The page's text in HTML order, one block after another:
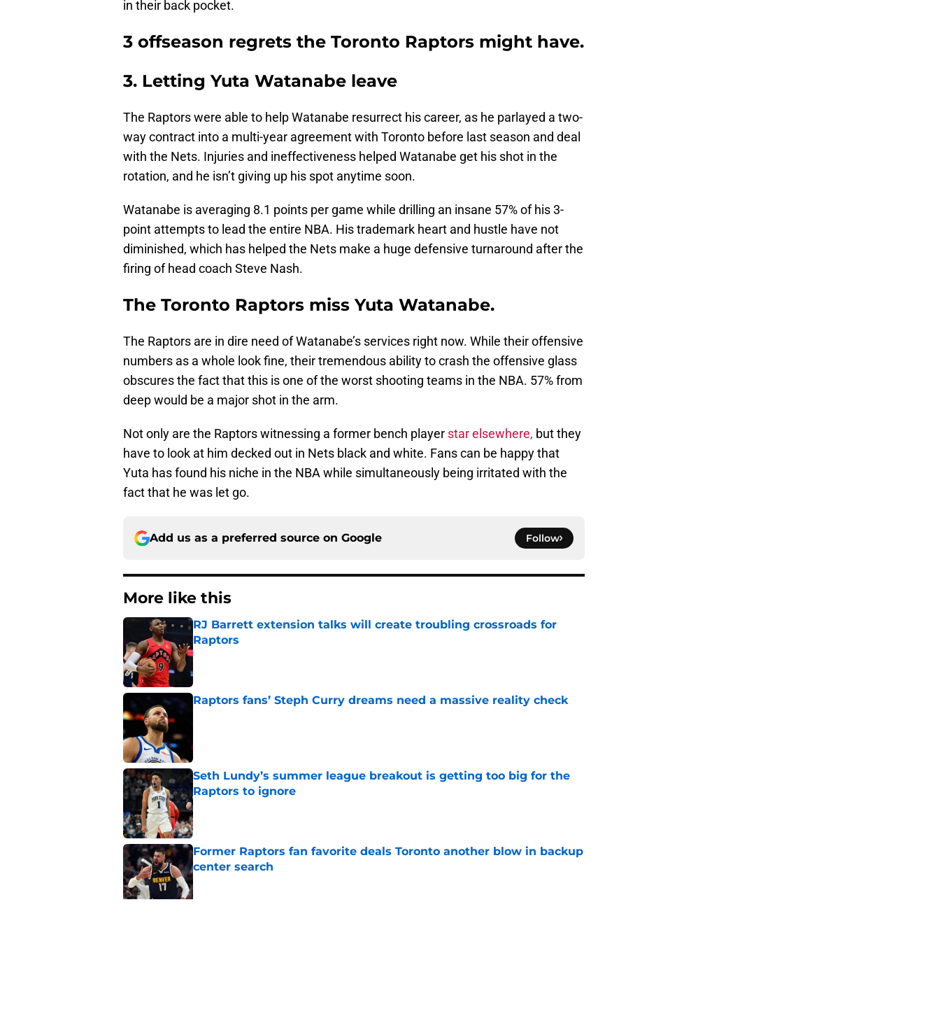
in their back pocket.
3 offseason regrets the Toronto Raptors might have.
3. Letting Yuta Watanabe leave
The Raptors were able to help Watanabe resurrect his career, as he parlayed a two-
way contract into a multi-year agreement with Toronto before last season and deal
with the Nets. Injuries and ineffectiveness helped Watanabe get his shot in the
rotation, and he isn’t giving up his spot anytime soon.
Watanabe is averaging 8.1 points per game while drilling an insane 57% of his 3-
point attempts to lead the entire NBA. His trademark heart and hustle have not
diminished, which has helped the Nets make a huge defensive turnaround after the
firing of head coach Steve Nash.
The Toronto Raptors miss Yuta Watanabe.
The Raptors are in dire need of Watanabe’s services right now. While their offensive
numbers as a whole look fine, their tremendous ability to crash the offensive glass
obscures the fact that this is one of the worst shooting teams in the NBA. 57% from
deep would be a major shot in the arm.
Not only are the Raptors witnessing a former bench player star elsewhere, but they
have to look at him decked out in Nets black and white. Fans can be happy that
Yuta has found his niche in the NBA while simultaneously being irritated with the
fact that he was let go.
Add us as a preferred source on Google Follow
More like this
RJ Barrett extension talks will create troubling crossroads for
Raptors
Published by on Invalid Date
Raptors fans’ Steph Curry dreams need a massive reality check
Published by on Invalid Date
Seth Lundy’s summer league breakout is getting too big for the
Raptors to ignore
Published by on Invalid Date
Former Raptors fan favorite deals Toronto another blow in backup
center search
Published by on Invalid Date